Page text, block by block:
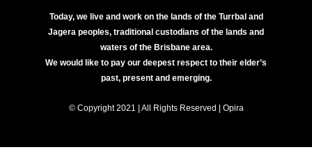
Today, we live and work on the lands of the Turrbal and
Jagera peoples, traditional custodians of the lands and
waters of the Brisbane area.
We would like to pay our deepest respect to their elder’s
past, present and emerging.
© Copyright 2021 | All Rights Reserved | Opira